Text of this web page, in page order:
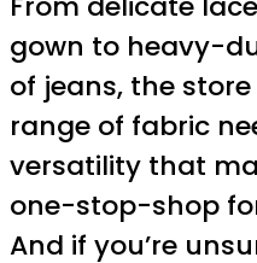
gown to heavy-
of jeans, the
range of fabric
versatility that
one-stop-shop
And if you’re